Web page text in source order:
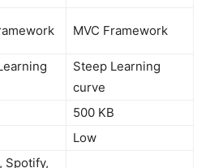
MVC Framework
Steep Learning
curve
500 KB
Low
Spotify,